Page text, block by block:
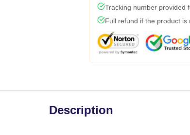
Tracking number provided
Full refund if the product is
Description